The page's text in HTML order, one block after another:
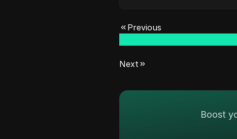
Previous
Next
Boost